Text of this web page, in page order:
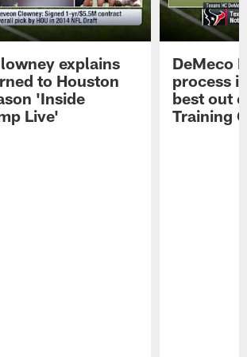
explains
to Houston
'Inside
Live'
DeMeco
process
best out
Training